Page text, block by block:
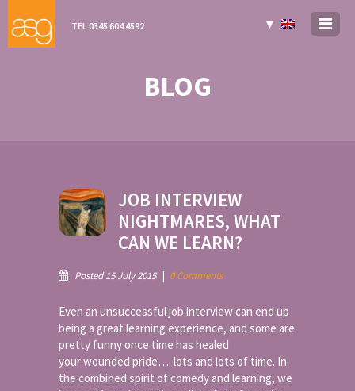
TEL 0345 604 4592 ▼
BLOG
JOB INTERVIEW
NIGHTMARES, WHAT
CAN WE LEARN?
Posted 15 July 2015 | 0 Comments
Even an unsuccessful job interview can end up
being a great learning experience, and some are
pretty funny once time has healed
your wounded pride…. lots and lots of time. In
the combined spirit of comedy and learning, we